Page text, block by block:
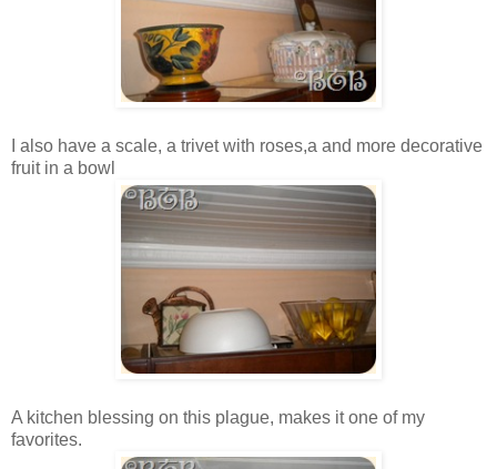
I also have a scale, a trivet with roses,a and more decorative
fruit in a bowl
A kitchen blessing on this plague, makes it one of my
favorites.